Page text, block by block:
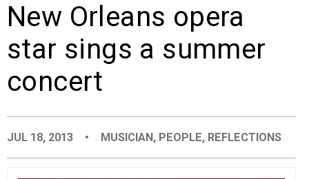
PEOPLE
New Orleans opera
star sings a summer
concert
JUL 18, 2013 • MUSICIAN , PEOPLE, REFLECTIONS